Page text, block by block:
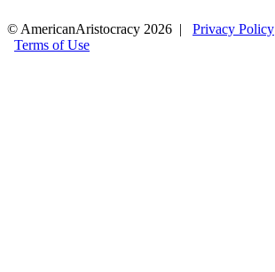
© AmericanAristocracy 2026 | Privacy Policy
Terms of Use